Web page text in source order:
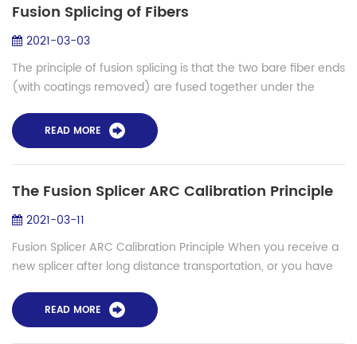
Fusion Splicing of Fibers
2021-03-03
The principle of fusion splicing is that the two bare fiber ends
(with coatings removed) are fused together under the
brought in close c...
READ MORE
The Fusion Splicer ARC Calibration Principle
2021-03-11
Fusion Splicer ARC Calibration Principle When you receive a
new splicer after long distance transportation, or you have
performance, you ...
READ MORE